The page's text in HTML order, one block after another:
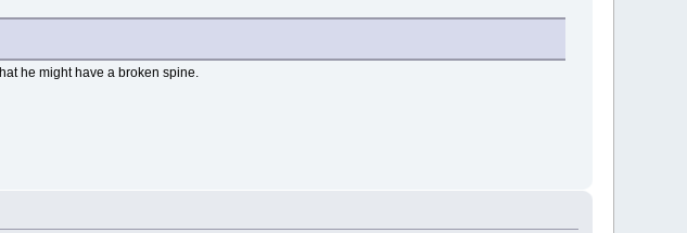
he might have a broken spine.